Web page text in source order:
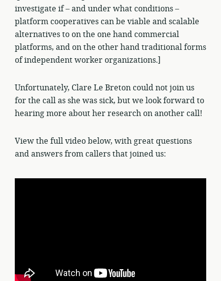
investigate if – and under what conditions –
platform cooperatives can be viable and scalable
alternatives to on the one hand commercial
platforms, and on the other hand traditional forms
of independent worker organizations.]
Unfortunately, Clare Le Breton could not join us
for the call as she was sick, but we look forward to
hearing more about her research on another call!
View the full video below, with great questions
and answers from callers that joined us: